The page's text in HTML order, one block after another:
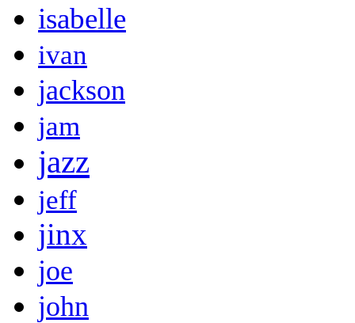
isabelle
ivan
jackson
jam
jazz
jeff
jinx
joe
john